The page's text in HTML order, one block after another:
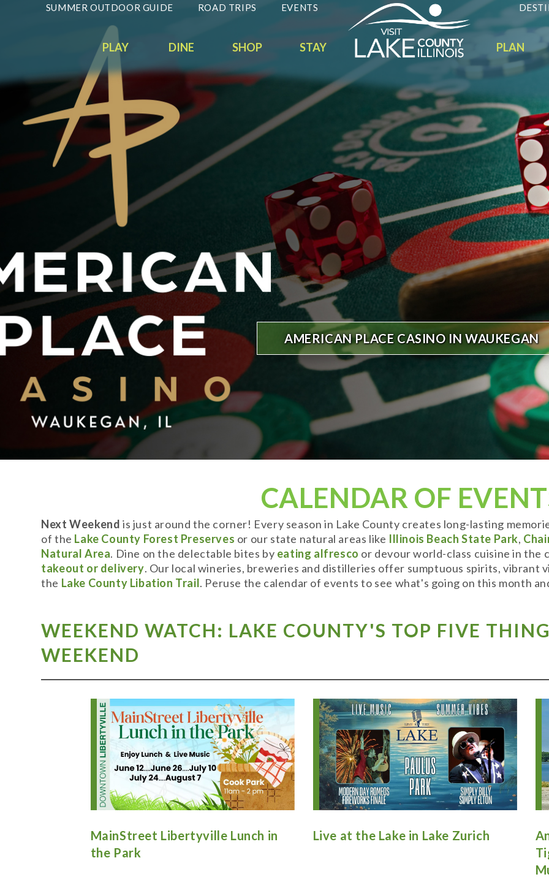
AMERICAN PLACE CASINO IN WAUKEGAN
SUMMER OUTDOOR GUIDE ROAD TRIPS EVENTS
PLAY DINE SHOP STAY PLAN
CALENDAR OF
Next Weekend is just around the corner! Every season in Lake County creates long-lasting
of the Lake County Forest Preserves or our state natural areas like Illinois Beach State Park,
Natural Area. Dine on the delectable bites by eating alfresco or devour world-class cuisine in the
takeout or delivery. Our local wineries, breweries and distilleries offer sumptuous spirits, vibrant
the Lake County Libation Trail. Peruse the calendar of events to see what's going on this month
WEEKEND WATCH: LAKE COUNTY'S TOP FIVE
WEEKEND
Live at the Lake in Lake Zurich
Antique Fire Truck Show at